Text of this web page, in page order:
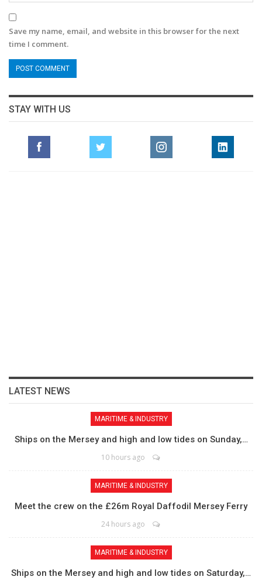
Save my name, email, and website in this browser for the next
time I comment.
STAY WITH US
LATEST NEWS
MARITIME & INDUSTRY
Ships on the Mersey and high and low tides on Sunday,…
10 hours ago
MARITIME & INDUSTRY
Meet the crew on the £26m Royal Daffodil Mersey Ferry
24 hours ago
MARITIME & INDUSTRY
Ships on the Mersey and high and low tides on Saturday,…